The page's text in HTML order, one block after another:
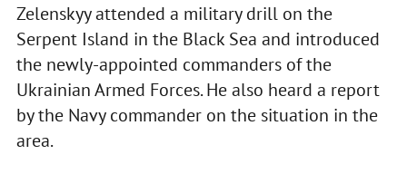
Zelenskyy attended a military drill on the
Serpent Island in the Black Sea and introduced
the newly-appointed commanders of the
Ukrainian Armed Forces. He also heard a report
by the Navy commander on the situation in the
area.